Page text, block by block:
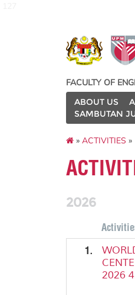
FACULTY OF
ABOUT US
SAMBUTAN
» ACTIVITIES »
2026
1.
2026